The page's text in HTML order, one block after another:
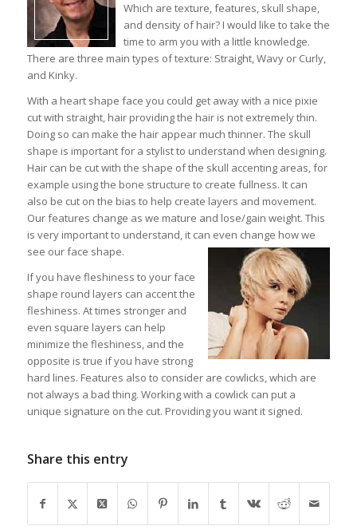
Which are texture, features, skull shape,
and density of hair? I would like to take the
time to arm you with a little knowledge.
There are three main types of texture: Straight, Wavy or Curly,
and Kinky.
With a heart shape face you could get away with a nice pixie
cut with straight, hair providing the hair is not extremely thin.
Doing so can make the hair appear much thinner. The skull
shape is important for a stylist to understand when designing.
Hair can be cut with the shape of the skull accenting areas, for
example using the bone structure to create fullness. It can
also be cut on the bias to help create layers and movement.
Our features change as we mature and lose/gain weight. This
is very important to understand, it can even change how we
see our face shape.
If you have fleshiness to your face
shape round layers can accent the
fleshiness. At times stronger and
even square layers can help
minimize the fleshiness, and the
opposite is true if you have strong
hard lines. Features also to consider are cowlicks, which are
not always a bad thing. Working with a cowlick can put a
unique signature on the cut. Providing you want it signed.
Share this entry